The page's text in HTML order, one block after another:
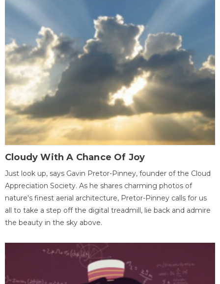
Cloudy With A Chance Of Joy
Just look up, says Gavin Pretor-Pinney, founder of the Cloud
Appreciation Society. As he shares charming photos of
nature's finest aerial architecture, Pretor-Pinney calls for us
all to take a step off the digital treadmill, lie back and admire
the beauty in the sky above.